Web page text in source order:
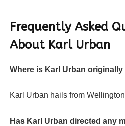
Frequently Asked
About Karl Urban
Where is Karl Urban originally
Karl Urban hails from
Has Karl Urban directed any